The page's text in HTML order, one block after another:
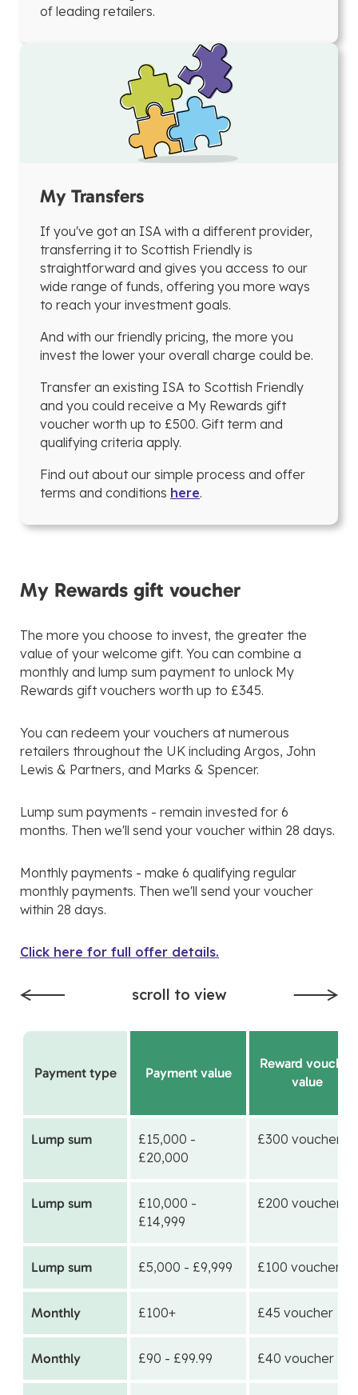
of leading retailers.
My Transfers
If you've got an ISA with a different provider,
transferring it to Scottish Friendly is
straightforward and gives you access to our
wide range of funds, offering you more ways
to reach your investment goals.
And with our friendly pricing, the more you
invest the lower your overall charge could be.
Transfer an existing ISA to Scottish Friendly
and you could receive a My Rewards gift
voucher worth up to £500. Gift term and
qualifying criteria apply.
Find out about our simple process and offer
terms and conditions here.
My Rewards gift voucher
The more you choose to invest, the greater the
value of your welcome gift. You can combine a
monthly and lump sum payment to unlock My
Rewards gift vouchers worth up to £345.
You can redeem your vouchers at numerous
retailers throughout the UK including Argos, John
Lewis & Partners, and Marks & Spencer.
Lump sum payments - remain invested for 6
months. Then we'll send your voucher within 28 days.
Monthly payments - make 6 qualifying regular
monthly payments. Then we'll send your voucher
within 28 days.
Click here for full offer details.
scroll to view
Payment type Payment value
Reward voucher
value
Lump sum
£15,000 -
£20,000
£300 voucher
Lump sum
£10,000 -
£14,999
£200 voucher
Lump sum £5,000 - £9,999 £100 voucher
Monthly £100+ £45 voucher
Monthly £90 - £99.99 £40 voucher